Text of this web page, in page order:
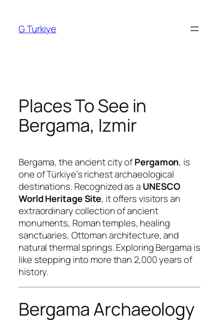
content
G Turkiye
Places To See in
Bergama, Izmir
Bergama, the ancient city ofPergamon, is
one of Türkiye’s richest archaeological
destinations. Recognized as a UNESCO
World Heritage Site, it offers visitors an
extraordinary collection of ancient
monuments, Roman temples, healing
sanctuaries, Ottoman architecture, and
natural thermal springs. Exploring Bergama is
like stepping into more than 2,000 years of
history.
Bergama Archaeology